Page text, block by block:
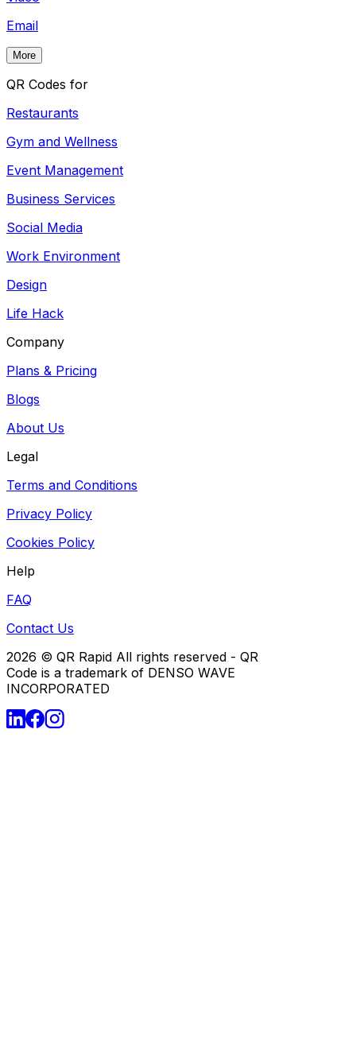
Email
More
QR Codes for
Restaurants
Gym and Wellness
Event Management
Business Services
Social Media
Work Environment
Design
Life Hack
Company
Plans & Pricing
Blogs
About Us
Legal
Terms and Conditions
Privacy Policy
Cookies Policy
Help
FAQ
Contact Us
2026 © QR Rapid All rights reserved - QR
Code is a trademark of DENSO WAVE
INCORPORATED